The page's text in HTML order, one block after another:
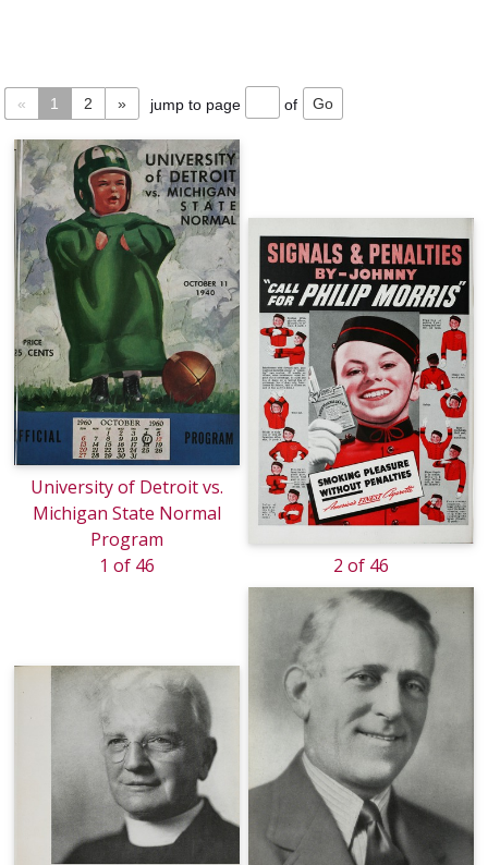
« 1 2 » jump to page of
University of Detroit vs.
Michigan State Normal
Program
1 of 46
2 of 46